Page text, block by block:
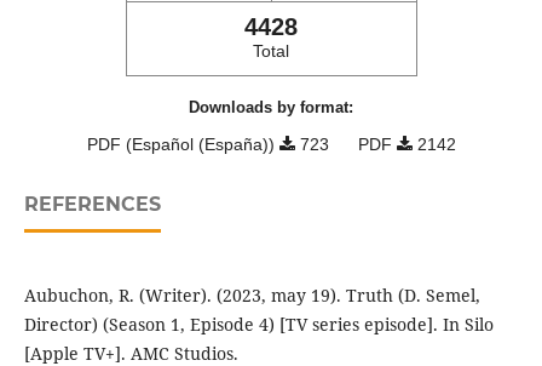
4428
Total
Downloads by format:
PDF (Español (España)) 723 PDF 2142
REFERENCES
Aubuchon, R. (Writer). (2023, may 19). Truth (D. Semel,
Director) (Season 1, Episode 4) [TV series episode]. In Silo
[Apple TV+]. AMC Studios.